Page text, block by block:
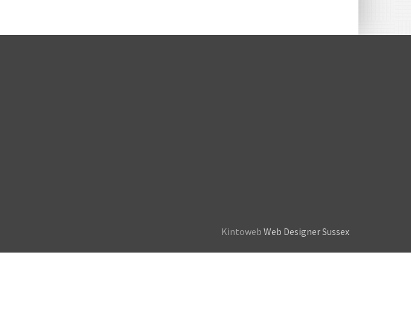
Kintoweb Web Designer Sussex